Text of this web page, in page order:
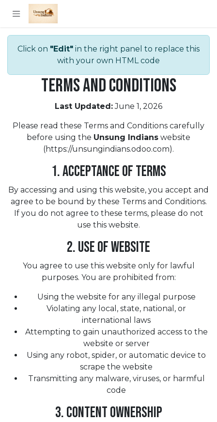
Skip to Content
Click on "Edit" in the right panel to replace this
with your own HTML code
Terms and Conditions
Last Updated:June 1, 2026
Please read these Terms and Conditions carefully
before using the Unsung Indians website
(https://unsungindians.odoo.com).
1. Acceptance of Terms
By accessing and using this website, you accept and
agree to be bound by these Terms and Conditions.
If you do not agree to these terms, please do not
use this website.
2. Use of Website
You agree to use this website only for lawful
purposes. You are prohibited from:
Using the website for any illegal purpose
Violating any local, state, national, or
international laws
Attempting to gain unauthorized access to the
website or server
Using any robot, spider, or automatic device to
scrape the website
Transmitting any malware, viruses, or harmful
code
3. Content Ownership